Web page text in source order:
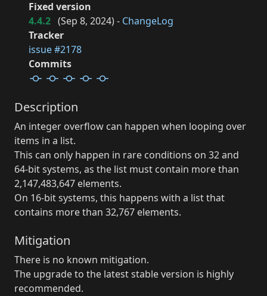
Fixed version
4.4.2 (Sep 8, 2024) - ChangeLog
Tracker
issue #2178
Commits
Description
An integer overflow can happen when looping over
items in a list.
This can only happen in rare conditions on 32 and
64-bit systems, as the list must contain more than
2,147,483,647 elements.
On 16-bit systems, this happens with a list that
contains more than 32,767 elements.
Mitigation
There is no known mitigation.
The upgrade to the latest stable version is highly
recommended.